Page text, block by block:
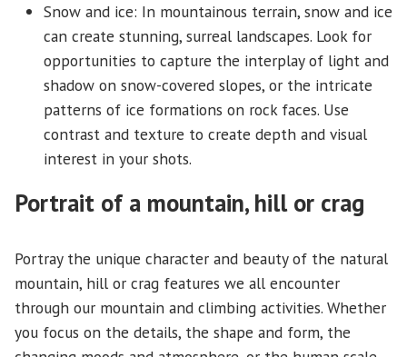
Snow and ice: In mountainous terrain, snow and ice
can create stunning, surreal landscapes. Look for
opportunities to capture the interplay of light and
shadow on snow-covered slopes, or the intricate
patterns of ice formations on rock faces. Use
contrast and texture to create depth and visual
interest in your shots.
Portrait of a mountain, hill or crag
Portray the unique character and beauty of the natural
mountain, hill or crag features we all encounter
through our mountain and climbing activities. Whether
you focus on the details, the shape and form, the